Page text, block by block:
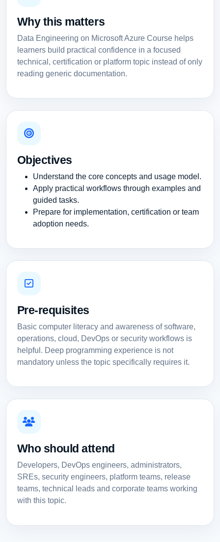
Why this matters
Data Engineering on Microsoft Azure Course helps
learners build practical confidence in a focused
technical, certification or platform topic instead of only
reading generic documentation.
Objectives
Understand the core concepts and usage model.
Apply practical workflows through examples and
guided tasks.
Prepare for implementation, certification or team
adoption needs.
Pre-requisites
Basic computer literacy and awareness of software,
operations, cloud, DevOps or security workflows is
helpful. Deep programming experience is not
mandatory unless the topic specifically requires it.
Who should attend
Developers, DevOps engineers, administrators,
SREs, security engineers, platform teams, release
teams, technical leads and corporate teams working
with this topic.